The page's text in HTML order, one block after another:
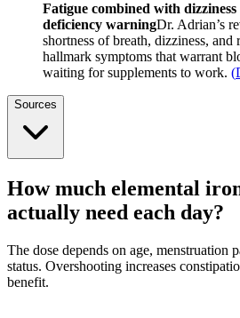
Fatigue combined with
deficiency warningDr. Adrian’s
shortness of breath, dizziness,
hallmark symptoms that warrant
waiting for supplements to work. (
Sources
How much elemental
actually need each day?
The dose depends on age, menstruation
status. Overshooting increases
benefit.